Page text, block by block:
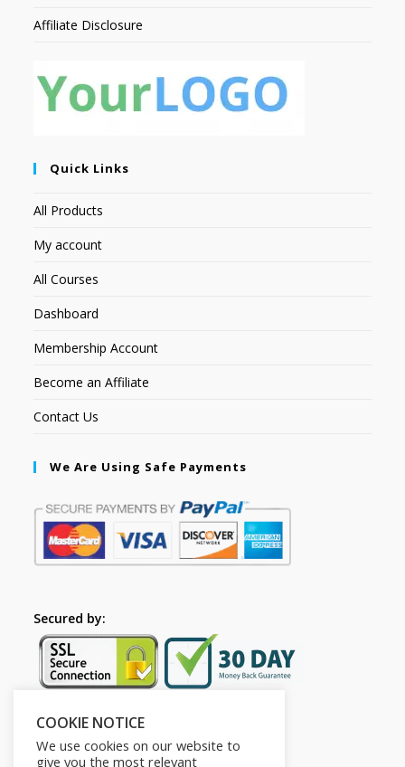
Affiliate Disclosure
Quick Links
All Products
My account
All Courses
Dashboard
Membership Account
Become an Affiliate
Contact Us
We Are Using Safe Payments
Secured by:
Follow Us
COOKIE NOTICE
We use cookies on our website to
give you the most relevant